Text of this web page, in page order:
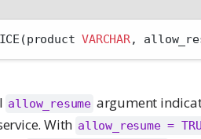
VARCHAR,
allow_resume argument
With allow_resume =